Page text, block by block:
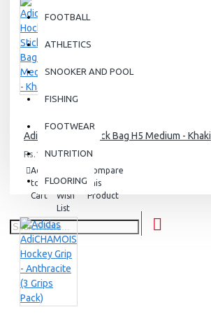
FOOTBALL
ATHLETICS
SNOOKER AND POOL
FISHING
FOOTWEAR
NUTRITION
FLOORING
Adidas Hockey Stick Bag H5 Medium - Khaki
Rs.12,500.00
Add
to
Cart
to
Wish
List
Compare
this
Product